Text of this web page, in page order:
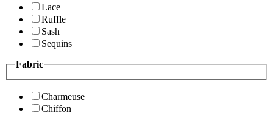
Lace
Ruffle
Sash
Sequins
Fabric
Charmeuse
Chiffon